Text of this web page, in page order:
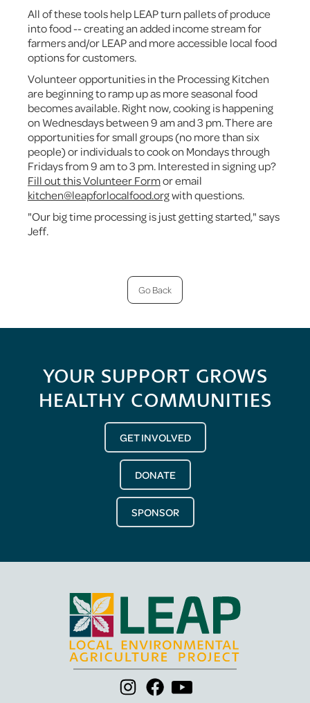
All of these tools help LEAP turn pallets of produce
into food -- creating an added income stream for
farmers and/or LEAP and more accessible local food
options for customers.
Volunteer opportunities in the Processing Kitchen
are beginning to ramp up as more seasonal food
becomes available. Right now, cooking is happening
on Wednesdays between 9 am and 3 pm. There are
opportunities for small groups (no more than six
people) or individuals to cook on Mondays through
Fridays from 9 am to 3 pm. Interested in signing up?
Fill out this Volunteer Formor email
kitchen@leapforlocalfood.orgwith questions.
"Our big time processing is just getting started," says
Jeff.
Go Back
YOUR SUPPORT GROWS
HEALTHY COMMUNITIES
GET INVOLVED
DONATE
SPONSOR